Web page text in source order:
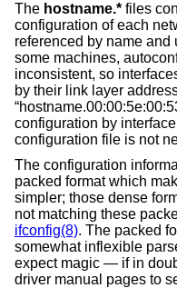
The hostname.* files
configuration of each
referenced by name and
some machines,
inconsistent, so
by their link layer
configuration by
configuration file is not
The configuration
packed format which
simpler; those dense
not matching these
ifconfig(8). The packed
somewhat inflexible
expect magic — if in
driver manual pages to